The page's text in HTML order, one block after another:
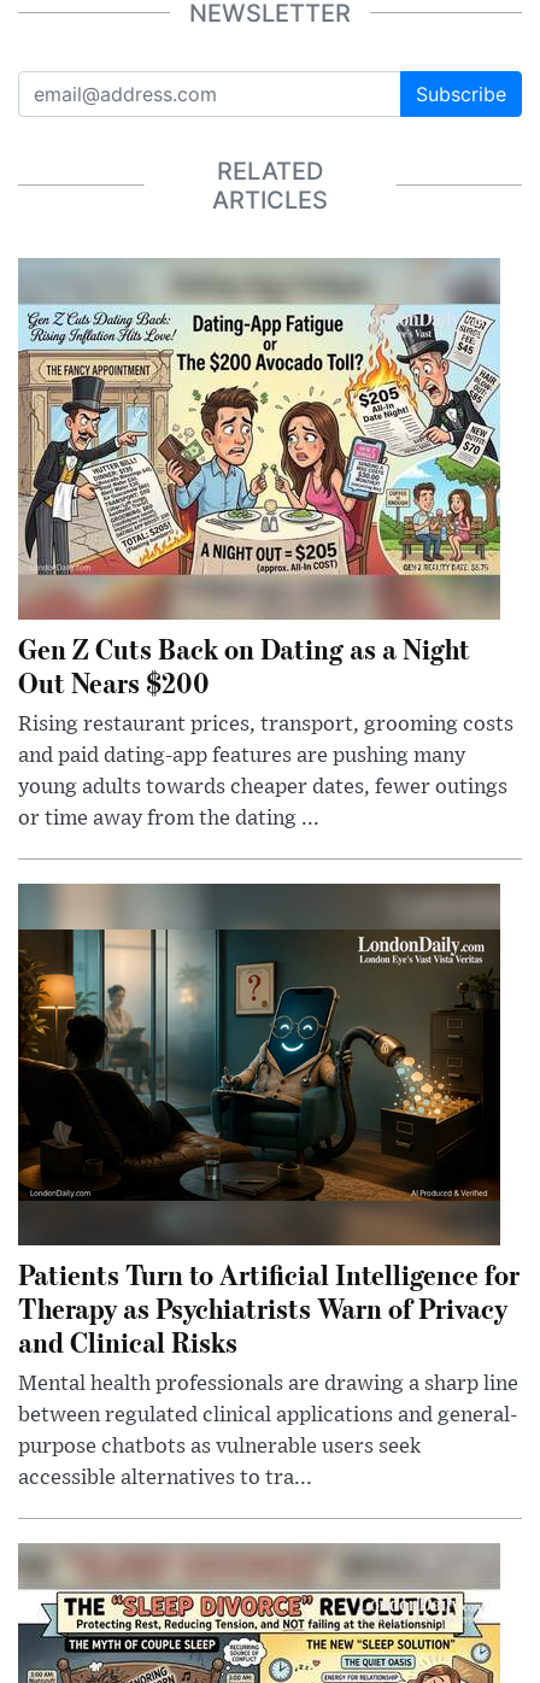
NEWSLETTER
Subscribe
RELATED
ARTICLES
Gen Z Cuts Back on Dating as a Night
Out Nears $200
Rising restaurant prices, transport, grooming costs
and paid dating-app features are pushing many
young adults towards cheaper dates, fewer outings
or time away from the dating ...
Patients Turn to Artificial Intelligence for
Therapy as Psychiatrists Warn of Privacy
and Clinical Risks
Mental health professionals are drawing a sharp line
between regulated clinical applications and general-
purpose chatbots as vulnerable users seek
accessible alternatives to tra...